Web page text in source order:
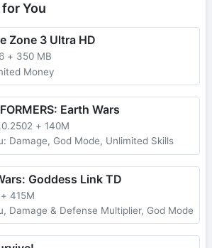
You
Zone 3 Ultra HD
+ 350 MB
Money
Earth Wars
+ 140M
Damage, God Mode, Unlimited Skills
Goddess Link TD
+ 415M
Damage & Defense Multiplier, God Mode